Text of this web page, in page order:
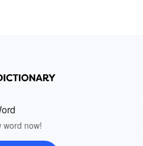
word now!